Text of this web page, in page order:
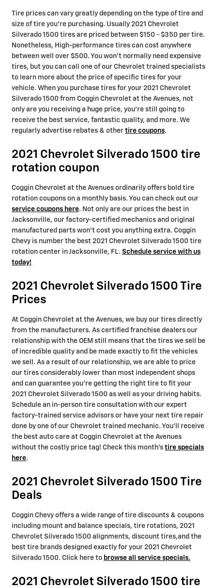
Tire prices can vary greatly depending on the type of tire and
size of tire you're purchasing. Usually 2021 Chevrolet
Silverado 1500 tires are priced between $150 - $350 per tire.
Nonetheless, High-performance tires can cost anywhere
between well over $500. You won't normally need expensive
tires, but you can call one of our Chevrolet trained specialists
to learn more about the price of specific tires for your
vehicle. When you purchase tires for your 2021 Chevrolet
Silverado 1500 from Coggin Chevrolet at the Avenues, not
only are you receiving a huge price, you're still going to
receive the best service, fantastic quality, and more. We
regularly advertise rebates & other tire coupons.
2021 Chevrolet Silverado 1500 tire
rotation coupon
Coggin Chevrolet at the Avenues ordinarily offers bold tire
rotation coupons on a monthly basis. You can check out our
service coupons here. Not only are our prices the best in
Jacksonville, our factory-certified mechanics and original
manufactured parts won't cost you anything extra. Coggin
Chevy is number the best 2021 Chevrolet Silverado 1500 tire
rotation center in Jacksonville, FL. Schedule service with us
today!
2021 Chevrolet Silverado 1500 Tire
Prices
At Coggin Chevrolet at the Avenues, we buy our tires directly
from the manufacturers. As certified franchise dealers our
relationship with the OEM still means that the tires we sell be
of incredible quality and be made exactly to fit the vehicles
we sell. As a result of our relationship, we are able to price
our tires considerably lower than most independent shops
and can guarantee you're getting the right tire to fit your
2021 Chevrolet Silverado 1500 as well as your driving habits.
Schedule an in-person tire consultation with our expert
factory-trained service advisors or have your next tire repair
done by one of our Chevrolet trained mechanic. You'll receive
the best auto care at Coggin Chevrolet at the Avenues
without the costly price tag! Check this month's tire specials
here.
2021 Chevrolet Silverado 1500 Tire
Deals
Coggin Chevy offers a wide range of tire discounts & coupons
including mount and balance specials, tire rotations, 2021
Chevrolet Silverado 1500 alignments, discount tires,and the
best tire brands designed exactly for your 2021 Chevrolet
Silverado 1500. Click here to browse all service specials.
2021 Chevrolet Silverado 1500 tire